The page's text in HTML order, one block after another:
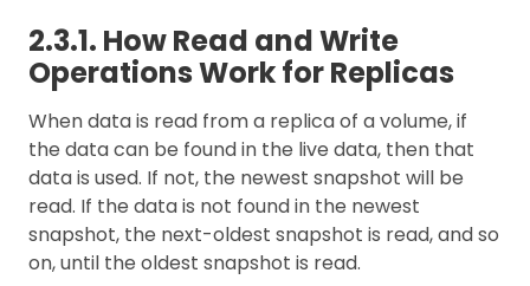
2.3.1. How Read and Write
Operations Work for Replicas
When data is read from a replica of a volume, if
the data can be found in the live data, then that
data is used. If not, the newest snapshot will be
read. If the data is not found in the newest
snapshot, the next-oldest snapshot is read, and so
on, until the oldest snapshot is read.